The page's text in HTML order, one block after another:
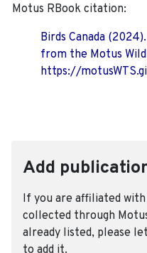
Motus RBook citation:
Birds Canada
from the Motus
https://
Add
If you are affiliated
collected through
already listed, please
to add it.